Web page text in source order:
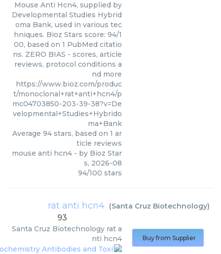
Mouse Anti Hcn4, supplied by
Developmental Studies Hybrid
oma Bank, used in various tec
hniques. Bioz Stars score: 94/1
00, based on 1 PubMed citatio
ns. ZERO BIAS - scores, article
reviews, protocol conditions a
nd more
https://www.bioz.com/produc
t/monoclonal+rat+anti+hcn4/p
mc04703850-203-39-38?v=De
velopmental+Studies+Hybrido
ma+Bank
Average 94 stars, based on 1 ar
ticle reviews
mouse anti hcn4 - by Bioz Star
s, 2026-08
94/100 stars
rat anti hcn4 (Santa Cruz Biotechnology)
93
Santa Cruz Biotechnology rat a
nti hcn4
Buy from Supplier